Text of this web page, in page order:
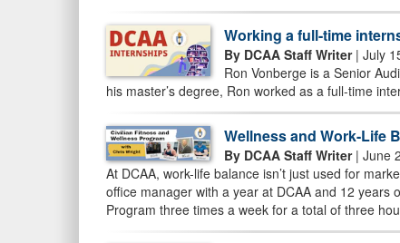
Working a full-time
By DCAA Staff Writer| July
Ron Vonberge is a Senior
his master’s degree, Ron worked as a full-time
Wellness and Work-Life
By DCAA Staff Writer| June
At DCAA, work-life balance isn’t just used for
office manager with a year at DCAA and 12 years
Program three times a week for a total of three